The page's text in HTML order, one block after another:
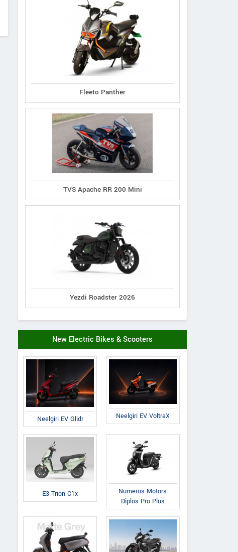
Fleeto Panther
TVS Apache RR 200 Mini
Yezdi Roadster 2026
New Electric Bikes & Scooters
Neelgiri EV Glidr Neelgiri EV VoltraX
E3 Trion C1x
Numeros Motors
Diplos Pro Plus